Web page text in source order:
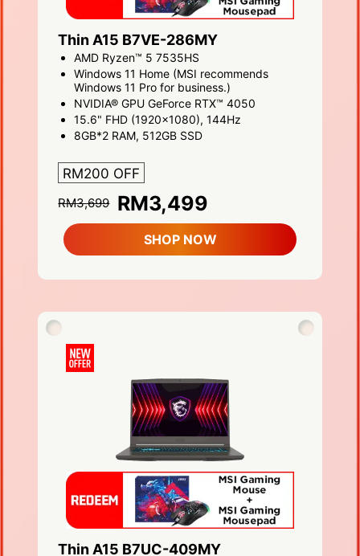
Thin A15 B7VE-286MY
AMD Ryzen™ 5 7535HS
Windows 11 Home (MSI recommends
Windows 11 Pro for business.)
NVIDIA® GPU GeForce RTX™ 4050
15.6" FHD (1920x1080), 144Hz
8GB*2 RAM, 512GB SSD
RM200 OFF
RM3,699 RM3,499
SHOP NOW
Thin A15 B7UC-409MY